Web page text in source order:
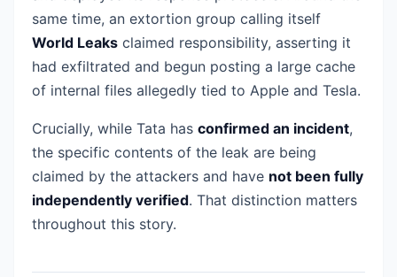
same time, an extortion group calling itself
World Leaks claimed responsibility, asserting it
had exfiltrated and begun posting a large cache
of internal files allegedly tied to Apple and Tesla.
Crucially, while Tata has confirmed an incident,
the specific contents of the leak are being
claimed by the attackers and have not been fully
independently verified. That distinction matters
throughout this story.